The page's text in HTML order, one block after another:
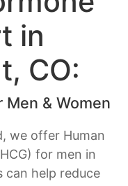
in
CO:
& Women
we offer Human